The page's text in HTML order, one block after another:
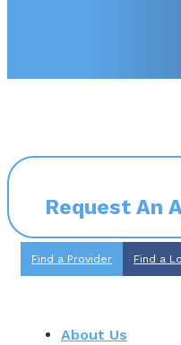
Request An
Find a Provider Find a
About Us